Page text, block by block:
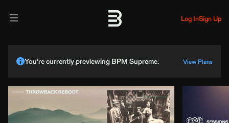
Log InSign Up
You’re currently previewing BPM Supreme. View Plans